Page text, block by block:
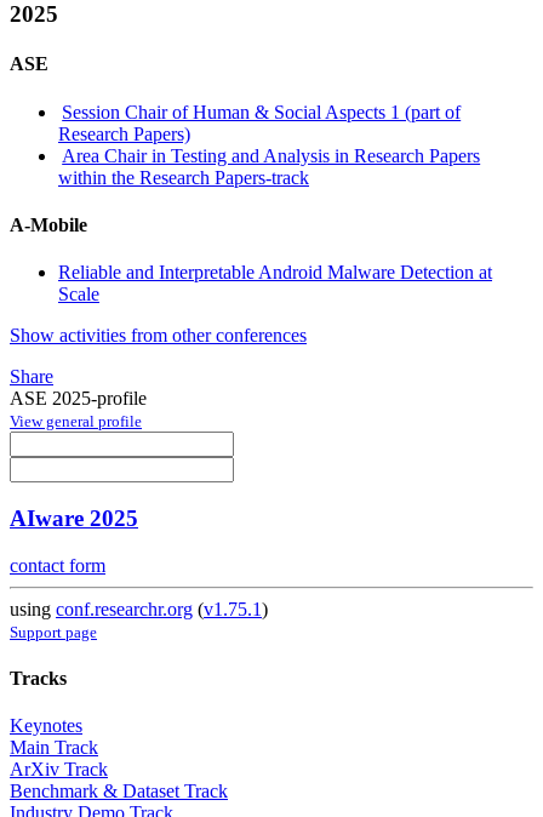
2025
ASE
Session Chair of Human & Social Aspects 1 (part of
Research Papers)
Area Chair in Testing and Analysis in Research Papers
within the Research Papers-track
A-Mobile
Reliable and Interpretable Android Malware Detection at
Scale
Show activities from other conferences
Share
ASE 2025-profile
View general profile
AIware 2025
contact form
using conf.researchr.org (v1.75.1)
Support page
Tracks
Keynotes
Main Track
ArXiv Track
Benchmark & Dataset Track
Industry Demo Track